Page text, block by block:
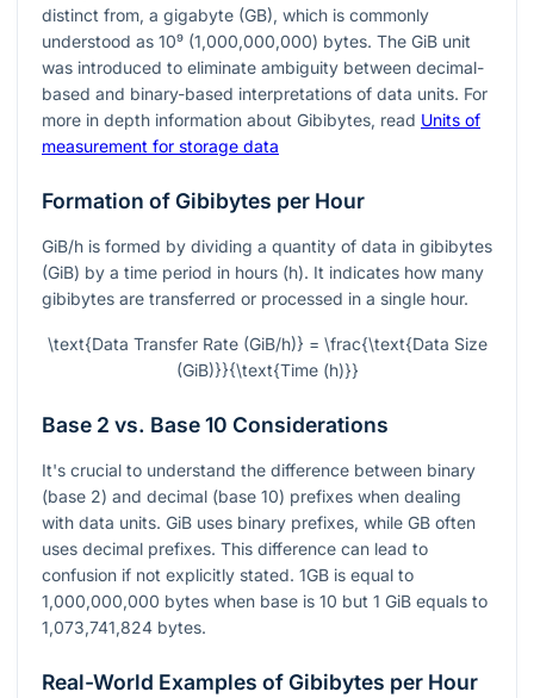
distinct from, a gigabyte (GB), which is commonly
understood as 10⁹ (1,000,000,000) bytes. The GiB unit
was introduced to eliminate ambiguity between decimal-
based and binary-based interpretations of data units. For
more in depth information about Gibibytes, read Units of
measurement for storage data
Formation of Gibibytes per Hour
GiB/h is formed by dividing a quantity of data in gibibytes
(GiB) by a time period in hours (h). It indicates how many
gibibytes are transferred or processed in a single hour.
\text{Data Transfer Rate (GiB/h)} = \frac{\text{Data Size
(GiB)}}{\text{Time (h)}}
Base 2 vs. Base 10 Considerations
It's crucial to understand the difference between binary
(base 2) and decimal (base 10) prefixes when dealing
with data units. GiB uses binary prefixes, while GB often
uses decimal prefixes. This difference can lead to
confusion if not explicitly stated. 1GB is equal to
1,000,000,000 bytes when base is 10 but 1 GiB equals to
1,073,741,824 bytes.
Real-World Examples of Gibibytes per Hour